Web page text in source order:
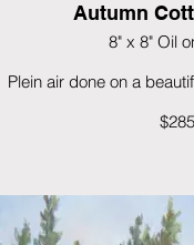
Autumn
8" x 8" Oil
Plein air done on a
$285